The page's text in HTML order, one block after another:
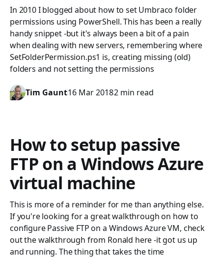
In 2010 I blogged about how to set Umbraco folder
permissions using PowerShell. This has been a really
handy snippet -but it's always been a bit of a pain
when dealing with new servers, remembering where
SetFolderPermission.ps1 is, creating missing (old)
folders and not setting the permissions
Tim Gaunt16 Mar 20182 min read
How to setup passive
FTP on a Windows Azure
virtual machine
This is more of a reminder for me than anything else.
If you're looking for a great walkthrough on how to
configure Passive FTP on a Windows Azure VM, check
out the walkthrough from Ronald here -it got us up
and running. The thing that takes the time